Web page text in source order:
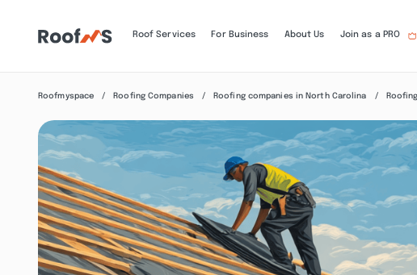
Roof Services For Business About Us Join as a PRO
Roofmyspace Roofing Companies Roofing companies in North Carolina